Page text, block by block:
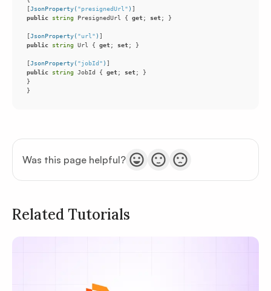
[JsonProperty( "presignedUrl" )
public
string PresignedUrl { get; set
[JsonProperty( "url" )
public
string Url { get; set
[JsonProperty( "jobId" )
public
string JobId { get; set
}
Was this page helpful?
Terms of Service
Related Tutorials